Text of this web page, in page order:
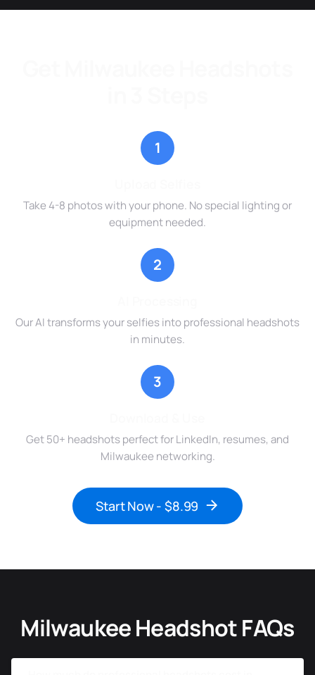
1
Take 4-8 photos with your phone. No special lighting or
equipment needed.
2
Our AI transforms your selfies into professional headshots
in minutes.
3
Get 50+ headshots perfect for LinkedIn, resumes, and
Milwaukee networking.
Start Now - $8.99
Milwaukee Headshot FAQs